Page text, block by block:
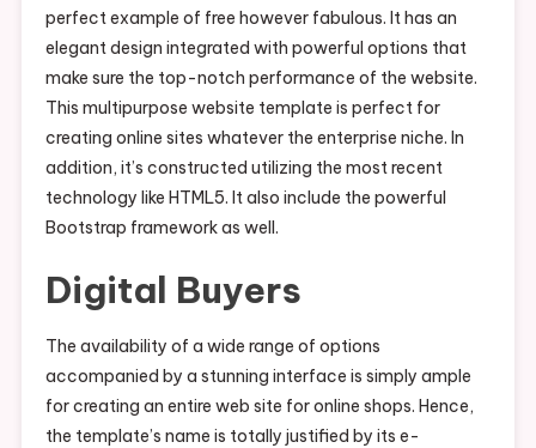
perfect example of free however fabulous. It has an
elegant design integrated with powerful options that
make sure the top-notch performance of the website.
This multipurpose website template is perfect for
creating online sites whatever the enterprise niche. In
addition, it’s constructed utilizing the most recent
technology like HTML5. It also include the powerful
Bootstrap framework as well.
Digital Buyers
The availability of a wide range of options
accompanied by a stunning interface is simply ample
for creating an entire web site for online shops. Hence,
the template’s name is totally justified by its e-